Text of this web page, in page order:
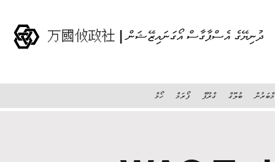
万國攸政社 | ދުނިޔޭގެ އެސްޕާގާސް އޯގަނައިޒޭޝަން
ހޯމް ފޯރަމް ގްރޫޕް ބުލޮގް